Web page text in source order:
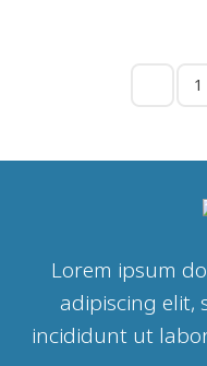
1
Lorem ipsum
adipiscing elit,
incididunt ut